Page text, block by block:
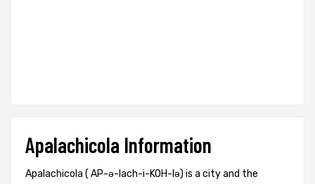
Apalachicola Information
Apalachicola ( AP-ə-lach-i-KOH-lə) is a city and the